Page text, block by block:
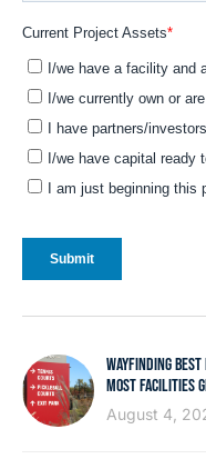
WAYFINDING
MOST FACILITIES
August 4,